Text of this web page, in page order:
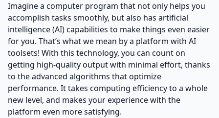
Imagine a computer program that not only helps you
accomplish tasks smoothly, but also has artificial
intelligence (AI) capabilities to make things even easier
for you. That’s what we mean by a platform with AI
toolsets! With this technology, you can count on
getting high-quality output with minimal effort, thanks
to the advanced algorithms that optimize
performance. It takes computing efficiency to a whole
new level, and makes your experience with the
platform even more satisfying.